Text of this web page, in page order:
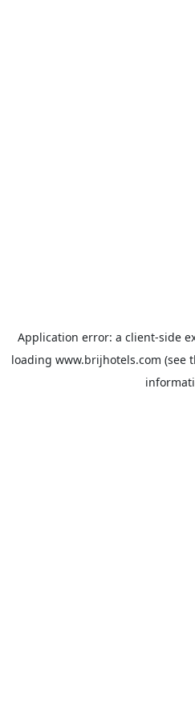
Application error: a client-side
loading www.brijhotels.com (see